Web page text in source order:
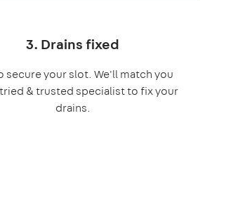
3. Drains fixed
secure your slot. We'll match you
& trusted specialist to fix your
drains.